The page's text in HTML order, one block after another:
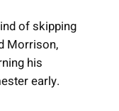
of skipping
Morrison,
his
early.